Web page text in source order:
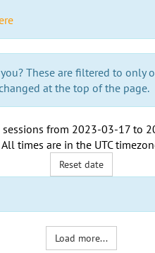
These are filtered to only
at the top of the page.
from 2023-03-17 to
All times are in the UTC
Reset date
Load more...